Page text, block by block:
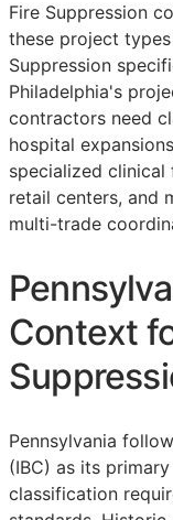
Fire Suppression
these project
Suppression
Philadelphia's
contractors need
hospital
specialized clinical
retail centers, and
multi-trade
Context
Pennsylvania
(IBC) as its
classification